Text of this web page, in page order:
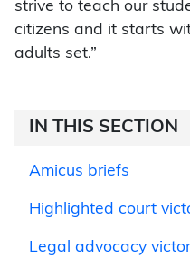
strive to teach our
citizens and it starts
adults set.”
IN THIS SECTION
Amicus briefs
Highlighted court
Legal advocacy